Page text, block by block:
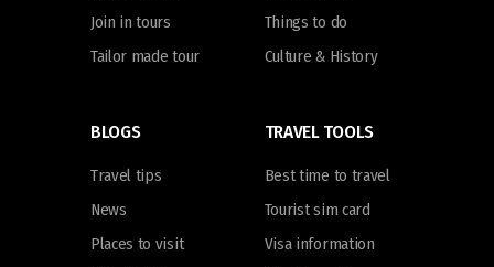
Join in tours
Tailor made tour
Things to do
Culture & History
BLOGS
Travel tips
News
Places to visit
TRAVEL TOOLS
Best time to travel
Tourist sim card
Visa information